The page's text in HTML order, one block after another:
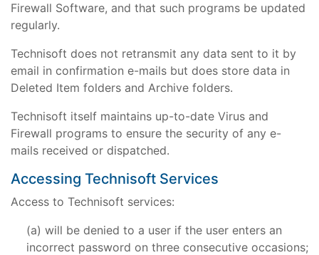
Firewall Software, and that such programs be updated
regularly.
Technisoft does not retransmit any data sent to it by
email in confirmation e-mails but does store data in
Deleted Item folders and Archive folders.
Technisoft itself maintains up-to-date Virus and
Firewall programs to ensure the security of any e-
mails received or dispatched.
Accessing Technisoft Services
Access to Technisoft services:
will be denied to a user if the user enters an
incorrect password on three consecutive occasions;